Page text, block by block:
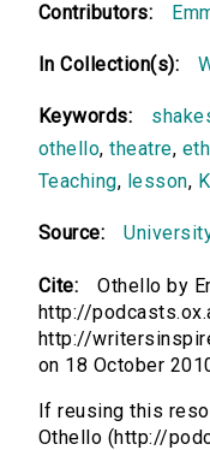
Contributors:
In Collection(s):
Keywords:
othello,theatre,
Teaching, lesson,
Source:
Cite:
Othello by
http://
http://
on 18 October
If reusing this
Othello (http://